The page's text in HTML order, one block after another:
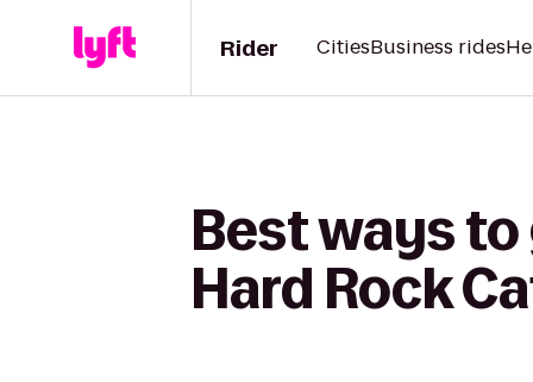
Rider CitiesBusiness rides
Best ways
Hard Rock